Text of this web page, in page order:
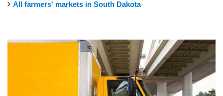
All farmers' markets in South Dakota